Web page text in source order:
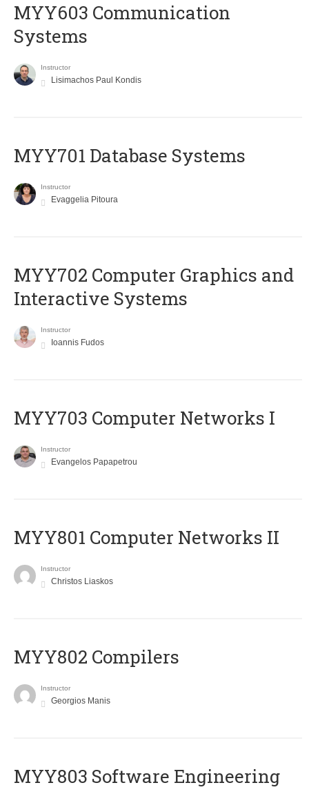
MYY603 Communication
Systems
Instructor
Lisimachos Paul Kondis
MYY701 Database Systems
Instructor
Evaggelia Pitoura
MYY702 Computer Graphics and
Interactive Systems
Instructor
Ioannis Fudos
MYY703 Computer Networks I
Instructor
Evangelos Papapetrou
MYY801 Computer Networks II
Instructor
Christos Liaskos
MYY802 Compilers
Instructor
Georgios Manis
MYY803 Software Engineering